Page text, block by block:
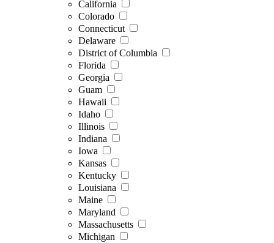
California
Colorado
Connecticut
Delaware
District of Columbia
Florida
Georgia
Guam
Hawaii
Idaho
Illinois
Indiana
Iowa
Kansas
Kentucky
Louisiana
Maine
Maryland
Massachusetts
Michigan